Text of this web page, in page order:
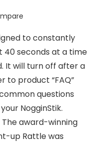
to constantly
40 seconds at a time
It will turn off after a
to product “FAQ”
questions
NogginStik.
– The award-winning
up Rattle was